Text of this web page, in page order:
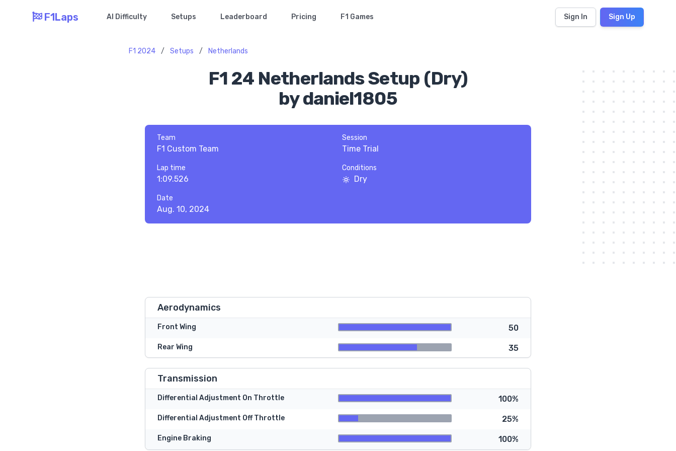
F1Laps AI Difficulty Setups Leaderboard Pricing F1 Games Sign In Sign Up
F1 2024 / Setups / Netherlands
F1 24 Netherlands Setup (Dry)
by daniel1805
Team
F1 Custom Team
Session
Time Trial
Lap time
1:09.526
Conditions
Dry
Date
Aug. 10, 2024
Aerodynamics
Front Wing 50
Rear Wing 35
Transmission
Differential Adjustment On Throttle 100%
Differential Adjustment Off Throttle 25%
Engine Braking 100%